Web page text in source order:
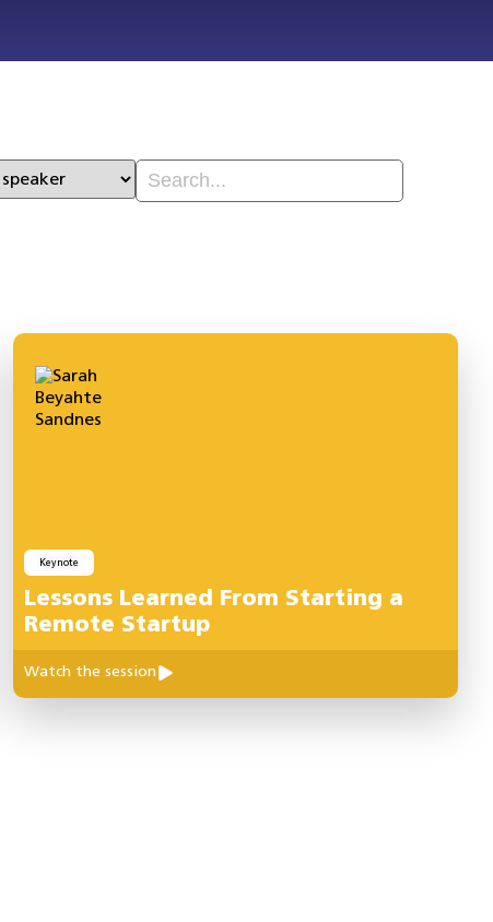
Keynote
Lessons Learned From Starting a
Remote Startup
Watch the session